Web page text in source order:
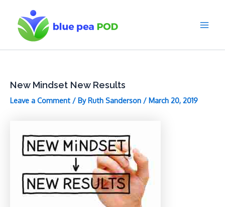
content
New Mindset New Results
Leave a Comment / By Ruth Sanderson / March 20, 2019